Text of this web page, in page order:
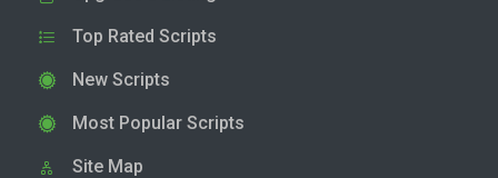
Top Rated Scripts
New Scripts
Most Popular Scripts
Site Map